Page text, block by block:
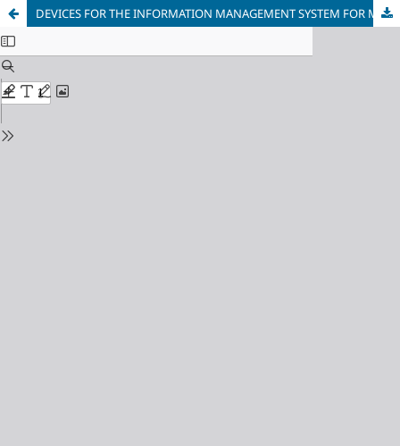
DEVICES FOR THE INFORMATION MANAGEMENT SYSTEM FOR MONITORING OIL-IMMERSED POWER TRANSFORMERS